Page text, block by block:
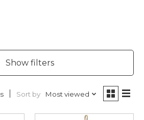
Show filters
Sort by Most viewed